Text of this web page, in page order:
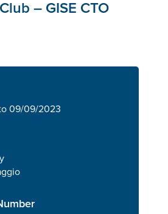
– GISE CTO
09/09/2023